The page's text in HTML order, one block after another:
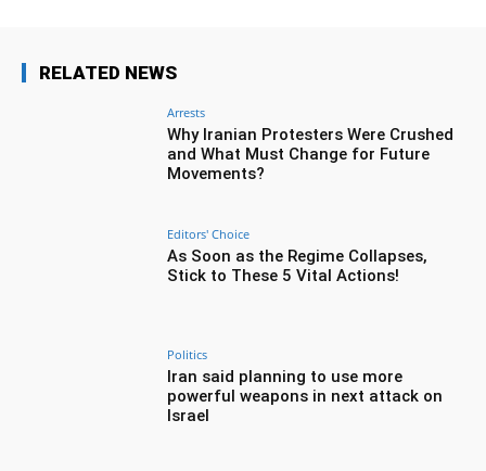
RELATED NEWS
Arrests
Why Iranian Protesters Were Crushed
and What Must Change for Future
Movements?
Editors' Choice
As Soon as the Regime Collapses,
Stick to These 5 Vital Actions!
Politics
Iran said planning to use more
powerful weapons in next attack on
Israel